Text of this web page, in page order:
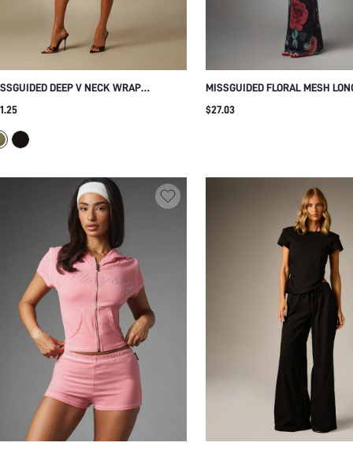
DEEP V NECK WRAP
WITH BATWING SLEEVES
TWO PIECE SUMMER HOLIDAY
MISSGUIDED FLORAL MESH
CROP TOP AND MAXI SKIRT CO-
$27.03